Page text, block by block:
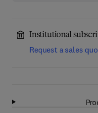
Institutional
Request a sales